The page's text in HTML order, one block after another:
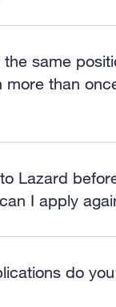
same
more than
Lazard
I apply
do